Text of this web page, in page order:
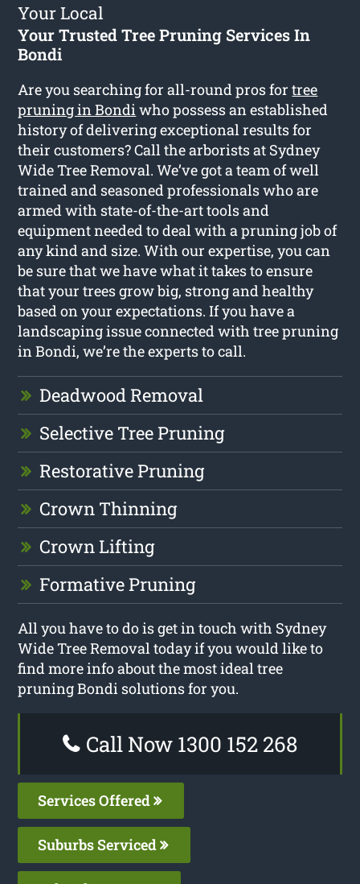
Your Local
Your Trusted Tree Pruning Services In
Bondi
Are you searching for all-round pros fortree
pruning in Bondiwho possess an established
history of delivering exceptional results for
their customers? Call the arborists at Sydney
Wide Tree Removal. We’ve got a team of well
trained and seasoned professionals who are
armed with state-of-the-art tools and
equipment needed to deal with a pruning job of
any kind and size. With our expertise, you can
be sure that we have what it takes to ensure
that your trees grow big, strong and healthy
based on your expectations. If you have a
landscaping issue connected with tree pruning
in Bondi, we’re the experts to call.
Deadwood Removal
Selective Tree Pruning
Restorative Pruning
Crown Thinning
Crown Lifting
Formative Pruning
All you have to do is get in touch with Sydney
Wide Tree Removal today if you would like to
find more info about the most ideal tree
pruning Bondi solutions for you.
Call Now 1300 152 268
Services Offered
Suburbs Serviced